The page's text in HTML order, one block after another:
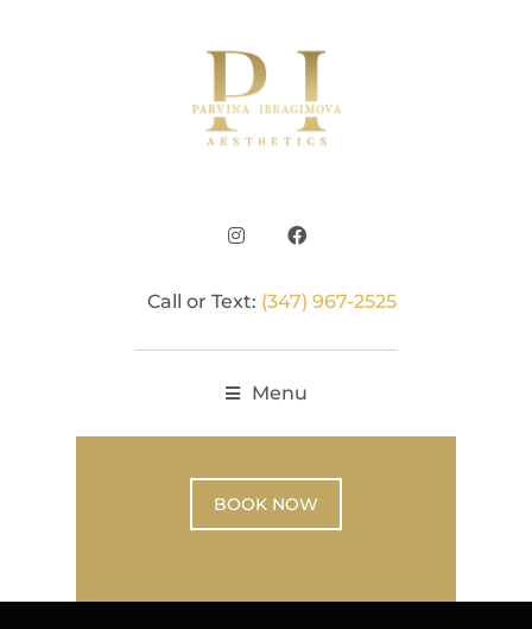
Call or Text: (347) 967-2525
Menu
BOOK NOW